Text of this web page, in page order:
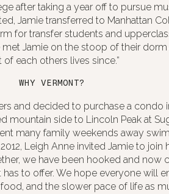
after taking a year off to pursue
Jamie transferred to Manhattan
for transfer students and
met Jamie on the stoop of their
of each others lives since.”
WHY VERMONT?
and decided to purchase a condo
mountain side to Lincoln Peak at
many family weekends away
Leigh Anne invited Jamie to join
we have been hooked and now
to offer. We hope everyone will
and the slower pace of life as